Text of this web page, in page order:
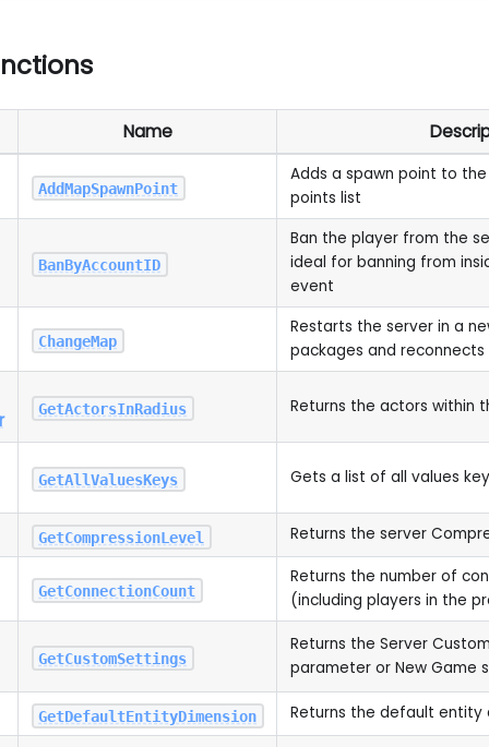
Name
AddMapSpawnPoint
Adds a spawn point to
points list
BanByAccountID
Ban the player from the
ideal for banning from
event
ChangeMap
Restarts the server in a
packages and reconnects
GetActorsInRadius Returns the actors within
GetAllValuesKeys Gets a list of all values
GetCompressionLevel Returns the server
GetConnectionCount
Returns the number of
(including players in the
GetCustomSettings
Returns the Server
parameter or New Game
GetDefaultEntityDimension Returns the default entity